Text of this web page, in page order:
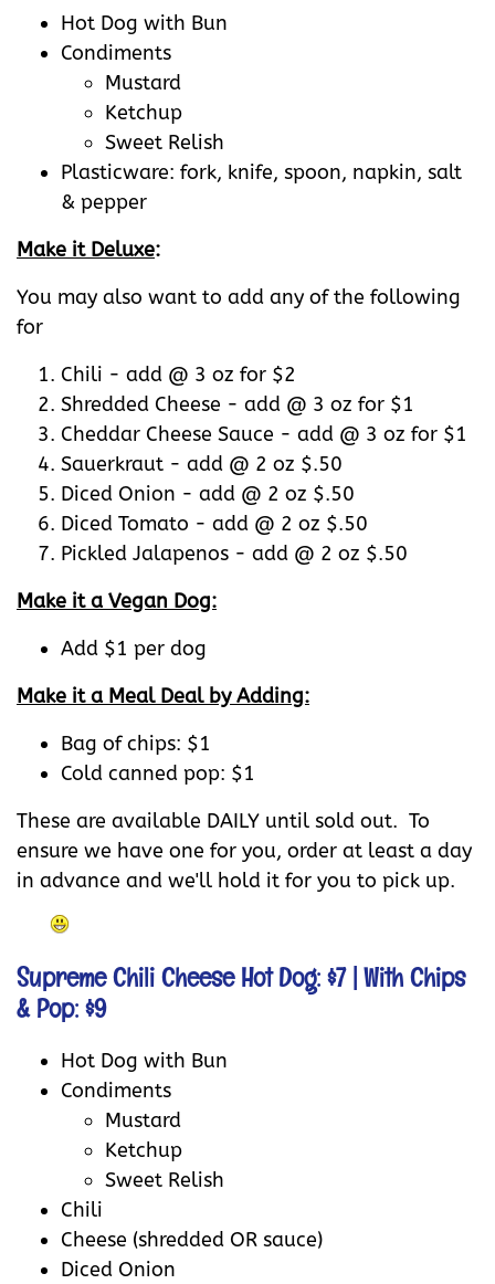
Hot Dog with Bun
Condiments
Mustard
Ketchup
Sweet Relish
Plasticware: fork, knife, spoon, napkin, salt
& pepper
Make it Deluxe:
You may also want to add any of the following
for
Chili - add @ 3 oz for $2
Shredded Cheese - add @ 3 oz for $1
Cheddar Cheese Sauce - add @ 3 oz for $1
Sauerkraut - add @ 2 oz $.50
Diced Onion - add @ 2 oz $.50
Diced Tomato - add @ 2 oz $.50
Pickled Jalapenos - add @ 2 oz $.50
Make it a Vegan Dog:
Add $1 per dog
Make it a Meal Deal by Adding:
Bag of chips: $1
Cold canned pop: $1
These are available DAILY until sold out. To
ensure we have one for you, order at least a day
in advance and we'll hold it for you to pick up.
Supreme Chili Cheese Hot Dog: $7 | With Chips
& Pop: $9
Hot Dog with Bun
Condiments
Mustard
Ketchup
Sweet Relish
Chili
Cheese (shredded OR sauce)
Diced Onion